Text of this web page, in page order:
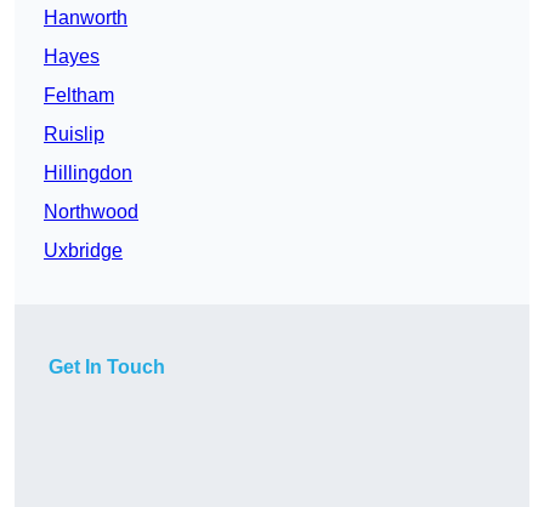
Hanworth
Hayes
Feltham
Ruislip
Hillingdon
Northwood
Uxbridge
Get In Touch